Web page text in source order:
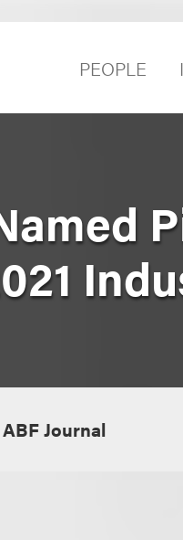
PEOPLE
ABF Journal